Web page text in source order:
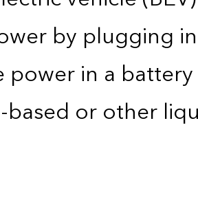
by plugging
in a
or other